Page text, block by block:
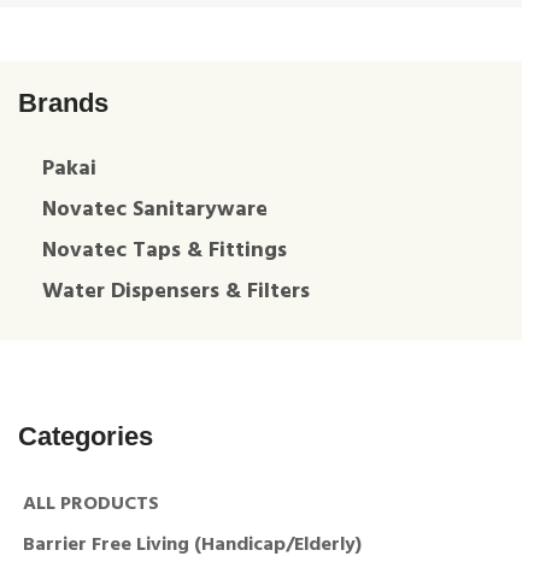
Brands
Pakai
Novatec Sanitaryware
Novatec Taps & Fittings
Water Dispensers & Filters
Categories
ALL PRODUCTS
Barrier Free Living (Handicap/Elderly)